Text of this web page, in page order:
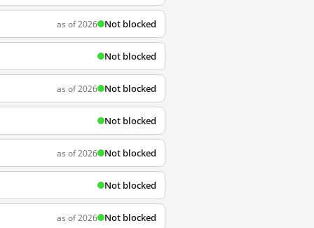
as of 2026 Not blocked
Not blocked
as of 2026 Not blocked
Not blocked
as of 2026 Not blocked
Not blocked
as of 2026 Not blocked